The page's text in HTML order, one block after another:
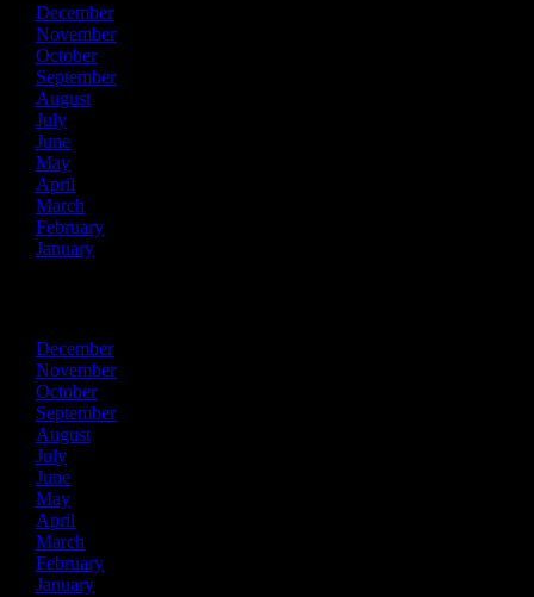
December
November
October
September
August
July
June
May
April
March
February
January
December
November
October
September
August
July
June
May
April
March
February
January